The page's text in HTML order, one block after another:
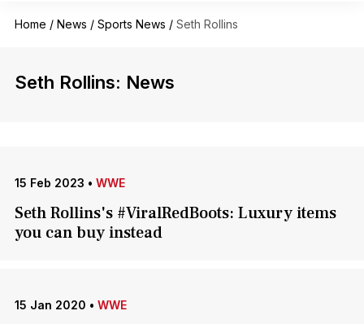
Home / News / Sports News / Seth Rollins
Seth Rollins: News
15 Feb 2023 • WWE
Seth Rollins's #ViralRedBoots: Luxury items
you can buy instead
15 Jan 2020 • WWE